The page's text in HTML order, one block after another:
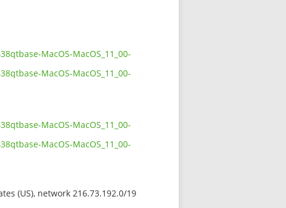
MacOS-MacOS_11_00-
MacOS-MacOS_11_00-
MacOS-MacOS_11_00-
MacOS-MacOS_11_00-
(US), network 216.73.192.0/19